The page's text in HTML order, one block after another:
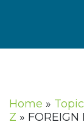
Home »
Z » FOREIGN